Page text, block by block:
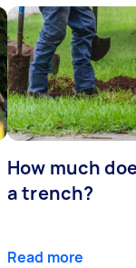
How much
a trench?
Read more